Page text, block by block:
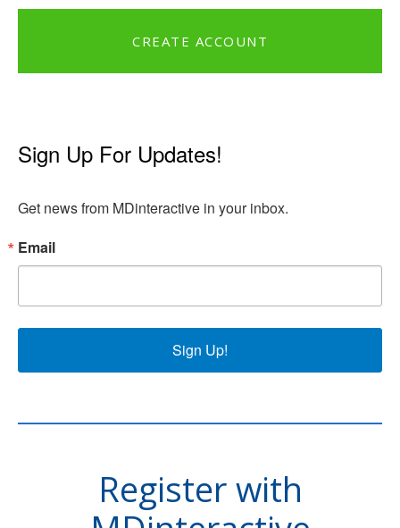
CREATE ACCOUNT
Sign Up For Updates!
Get news from MDinteractive in your inbox.
Email
Sign Up!
Register with